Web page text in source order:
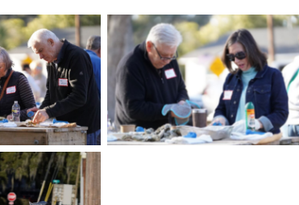
and Ken
steamed
the Friends of
Roast
13, 2026
in Port
Hewitt/The
News
George and Allison Reynolds
enjoy oysters during the
Friends of Fort Fremont
Oyster Roast held on Friday,
March 13, 2026 at Live Oaks
Park in Port Royal. Amber
Hewitt/The Island News
oysters are
a table for
during the